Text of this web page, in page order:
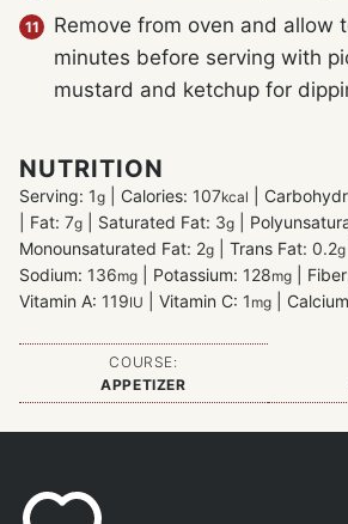
Remove from oven and allow
minutes before serving with
mustard and ketchup for
NUTRITION
Serving: 1g Calories: 107kcal
Fat: 7g Saturated Fat: 3g
Monounsaturated Fat: 2g Trans Fat: 0.2g
Sodium: 136mg Potassium: 128mg
Vitamin A: 119IU Vitamin C: 1 mg
COURSE:
APPETIZER